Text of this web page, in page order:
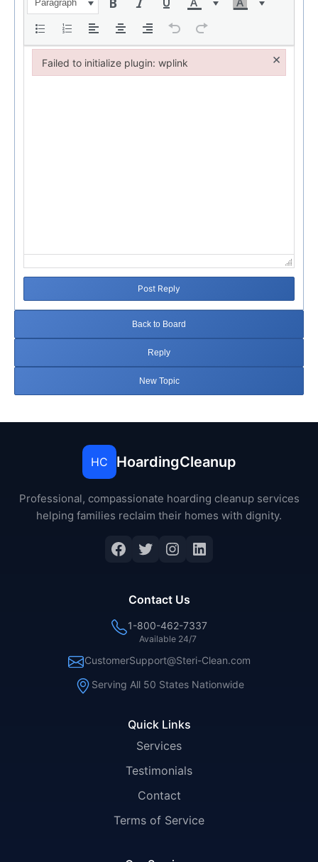
Paragraph
Post Reply
Back to Board
Reply
New Topic
HC HoardingCleanup
Professional, compassionate hoarding cleanup services
helping families reclaim their homes with dignity.
Facebook
Twitter
Instagram
LinkedIn
Quick Links
Services
Testimonials
Contact
Terms of Service
Contact Us
1-800-462-7337
Available 24/7
CustomerSupport@Steri-Clean.com
Serving All 50 States Nationwide
Failed to initialize plugin: wplink ×
Failed to initialize plugin: wplink